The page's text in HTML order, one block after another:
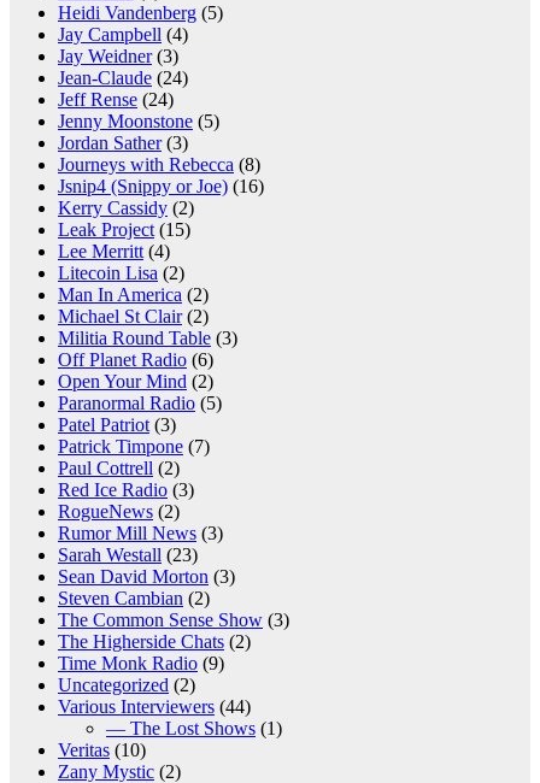
Heidi Vandenberg (5)
Jay Campbell (4)
Jay Weidner(3)
Jean-Claude (24)
Jeff Rense (24)
Jenny Moonstone (5)
Jordan Sather(3)
Journeys with Rebecca (8)
Jsnip4 (Snippy or Joe) (16)
Kerry Cassidy (2)
Leak Project (15)
Lee Merritt (4)
Litecoin Lisa (2)
Man In America (2)
Michael St Clair(2)
Militia Round Table (3)
Off Planet Radio (6)
Open Your Mind (2)
Paranormal Radio (5)
Patel Patriot (3)
Patrick Timpone (7)
Paul Cottrell (2)
Red Ice Radio (3)
RogueNews (2)
Rumor Mill News (3)
Sarah Westall (23)
Sean David Morton (3)
Steven Cambian (2)
The Common Sense Show (3)
The Higherside Chats (2)
Time Monk Radio (9)
Uncategorized (2)
Various Interviewers (44)
— The Lost Shows (1)
Veritas (10)
Zany Mystic (2)